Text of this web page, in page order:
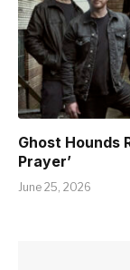
Ghost Hounds
Prayer’
June 25, 2026